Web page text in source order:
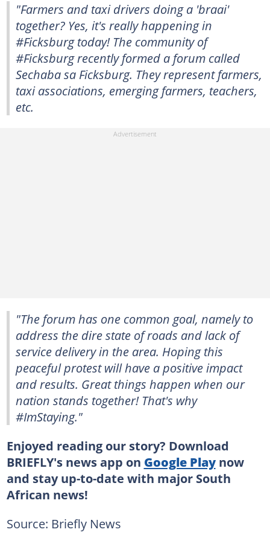
"Farmers and taxi drivers doing a 'braai'
together? Yes, it's really happening in
#Ficksburg today! The community of
#Ficksburg recently formed a forum called
Sechaba sa Ficksburg. They represent farmers,
taxi associations, emerging farmers, teachers,
etc.
"The forum has one common goal, namely to
address the dire state of roads and lack of
service delivery in the area. Hoping this
peaceful protest will have a positive impact
and results. Great things happen when our
nation stands together! That's why
#ImStaying."
Enjoyed reading our story? Download
BRIEFLY's news app on Google Playnow
and stay up-to-date with major South
African news!
Source: Briefly News